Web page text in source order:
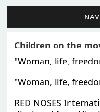
Children on the
"Woman, life,
"Woman, life,
RED NOSES